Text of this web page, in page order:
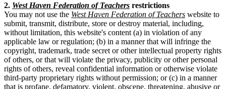
2. West Haven Federation of Teachers restrictions
You may not use the West Haven Federation of Teachers website to
submit, transmit, distribute, store or destroy material, including,
without limitation, this website's content (a) in violation of any
applicable law or regulation; (b) in a manner that will infringe the
copyright, trademark, trade secret or other intellectual property rights
of others, or that will violate the privacy, publicity or other personal
rights of others, reveal confidential information or otherwise violate
third-party proprietary rights without permission; or (c) in a manner
that is profane, defamatory, violent, obscene, threatening, abusive or